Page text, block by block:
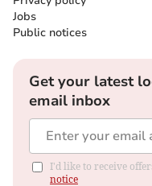
Jobs
Public notices
Get your latest
email inbox
I'd like to receive
notice